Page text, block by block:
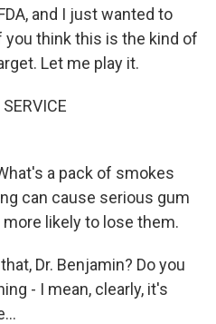
and I just wanted to
think this is the kind of
Let me play it.
a pack of smokes
can cause serious gum
likely to lose them.
Dr. Benjamin? Do you
- I mean, clearly, it's